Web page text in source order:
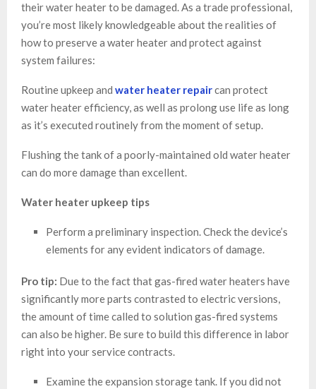
their water heater to be damaged. As a trade professional,
you’re most likely knowledgeable about the realities of
how to preserve a water heater and protect against
system failures:
Routine upkeep and water heater repaircan protect
water heater efficiency, as well as prolong use life as long
as it’s executed routinely from the moment of setup.
Flushing the tank of a poorly-maintained old water heater
can do more damage than excellent.
Water heater upkeep tips
Perform a preliminary inspection. Check the device’s
elements for any evident indicators of damage.
Pro tip: Due to the fact that gas-fired water heaters have
significantly more parts contrasted to electric versions,
the amount of time called to solution gas-fired systems
can also be higher. Be sure to build this difference in labor
right into your service contracts.
Examine the expansion storage tank. If you did not